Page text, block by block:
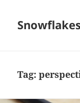
Snowflakes
Tag: